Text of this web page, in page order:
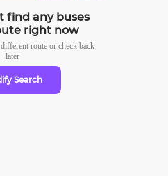
find any buses
right now
route or check back
later
Search